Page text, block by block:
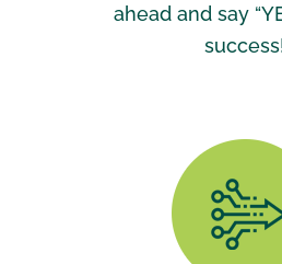
ahead and say